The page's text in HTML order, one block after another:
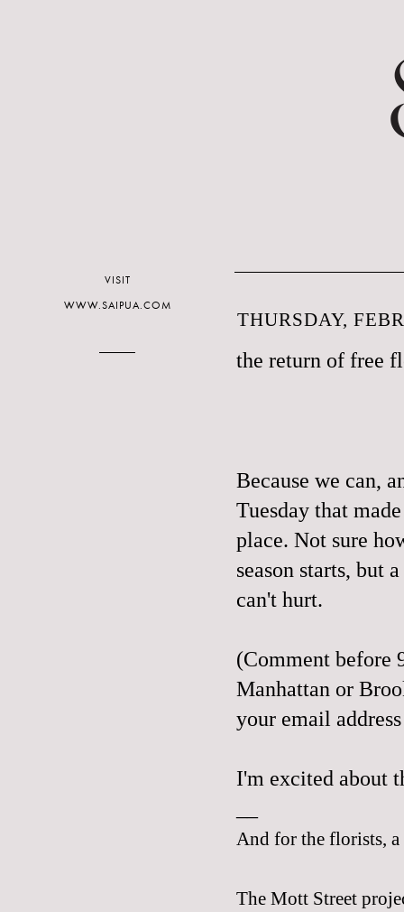
THURSDAY,
the return of free
Because we can,
Tuesday that
place. Not sure
season starts, but
can't hurt.
(Comment before
Manhattan or
your email
I'm excited about
And for the florists,
The Mott Street
VISIT
WWW.SAIPUA.COM